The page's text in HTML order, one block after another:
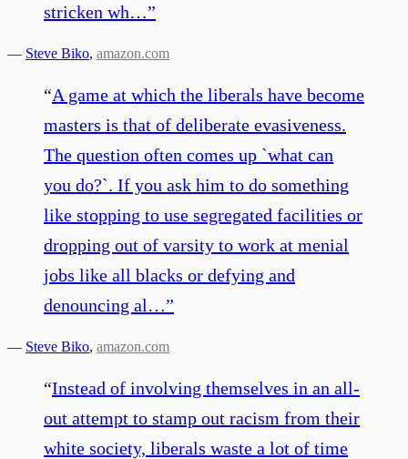
stricken wh…”
— Steve Biko, amazon.com
“A game at which the liberals have become
masters is that of deliberate evasiveness.
The question often comes up `what can
you do?`. If you ask him to do something
like stopping to use segregated facilities or
dropping out of varsity to work at menial
jobs like all blacks or defying and
denouncing al…”
— Steve Biko, amazon.com
“Instead of involving themselves in an all-
out attempt to stamp out racism from their
white society, liberals waste a lot of time